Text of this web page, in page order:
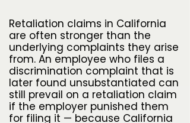
Retaliation claims in California
are often stronger than the
underlying complaints they arise
from. An employee who files a
discrimination complaint that is
later found unsubstantiated can
still prevail on a retaliation claim
if the employer punished them
for filing it — because California